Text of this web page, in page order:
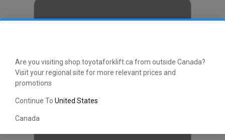
Are you visiting shop.toyotaforklift.ca from outside Canada?
Visit your regional site for more relevant prices and
promotions
Continue To United States
Canada